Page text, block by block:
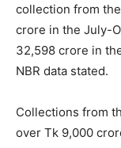
collection from
crore in the July-
32,598 crore in
NBR data stated.
Collections from
over Tk 9,000